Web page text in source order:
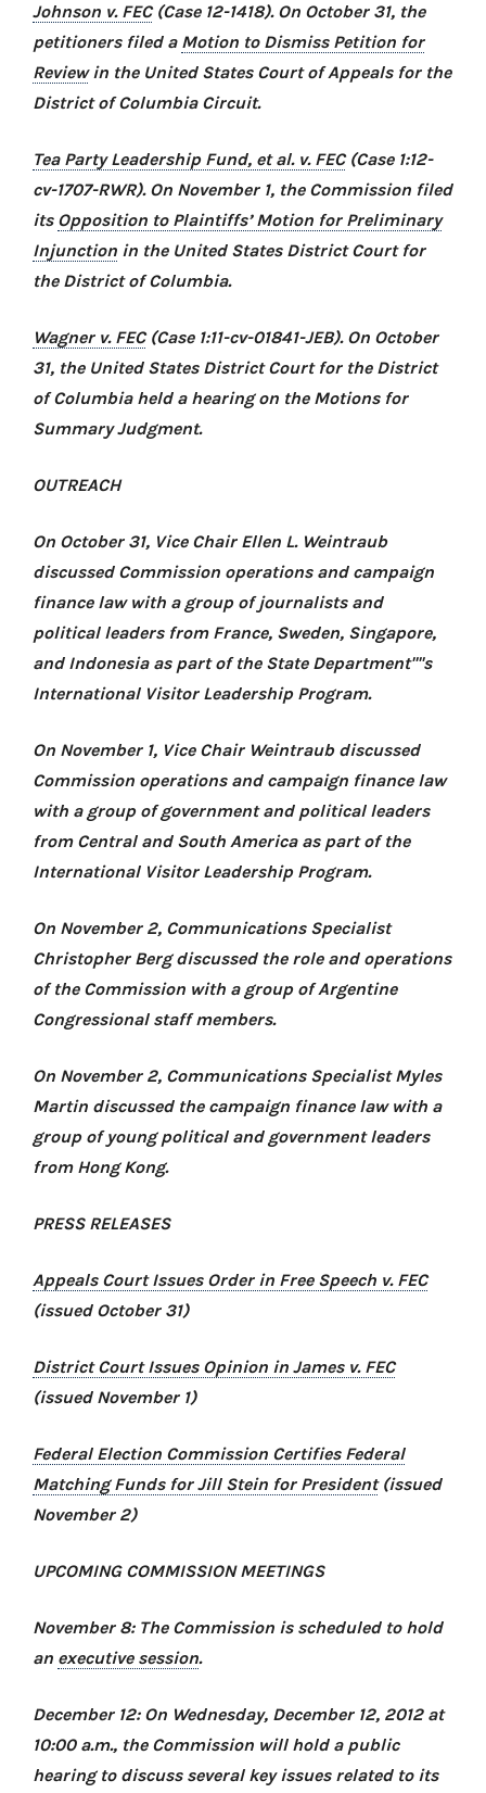
Johnson v. FEC(Case 12-1418). On October 31, the
petitioners filed a Motion to Dismiss Petition for
Reviewin the United States Court of Appeals for the
District of Columbia Circuit.
Tea Party Leadership Fund, et al. v. FEC(Case 1:12-
cv-1707-RWR). On November 1, the Commission filed
its Opposition to Plaintiffs’ Motion for Preliminary
Injunction in the United States District Court for
the District of Columbia.
Wagner v. FEC(Case 1:11-cv-01841-JEB). On October
31, the United States District Court for the District
of Columbia held a hearing on the Motions for
Summary Judgment.
OUTREACH
On October 31, Vice Chair Ellen L. Weintraub
discussed Commission operations and campaign
finance law with a group of journalists and
political leaders from France, Sweden, Singapore,
and Indonesia as part of the State Department''''s
International Visitor Leadership Program.
On November 1, Vice Chair Weintraub discussed
Commission operations and campaign finance law
with a group of government and political leaders
from Central and South America as part of the
International Visitor Leadership Program.
On November 2, Communications Specialist
Christopher Berg discussed the role and operations
of the Commission with a group of Argentine
Congressional staff members.
On November 2, Communications Specialist Myles
Martin discussed the campaign finance law with a
group of young political and government leaders
from Hong Kong.
PRESS RELEASES
Appeals Court Issues Order in Free Speech v. FEC
(issued October 31)
District Court Issues Opinion in James v. FEC
(issued November 1)
Federal Election Commission Certifies Federal
Matching Funds for Jill Stein for President(issued
November 2)
UPCOMING COMMISSION MEETINGS
November 8: The Commission is scheduled to hold
an executive session.
December 12: On Wednesday, December 12, 2012 at
10:00 a.m., the Commission will hold a public
hearing to discuss several key issues related to its